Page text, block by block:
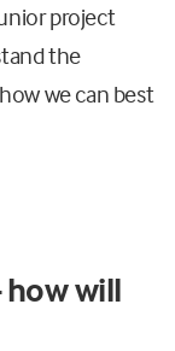
project
the
we can best
how will